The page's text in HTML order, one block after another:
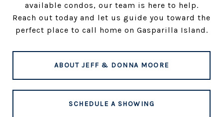
available condos, our team is here to help.
Reach out today and let us guide you toward the
perfect place to call home on Gasparilla Island.
ABOUT JEFF & DONNA MOORE
SCHEDULE A SHOWING